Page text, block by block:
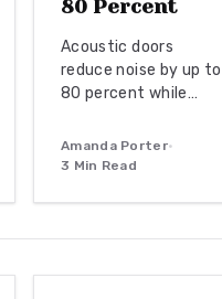
80 Percent
Acoustic doors
reduce noise by up to
80 percent while
office style. Explore
material choices,
practices, and design
productive
Amanda Porter•
3 Min Read